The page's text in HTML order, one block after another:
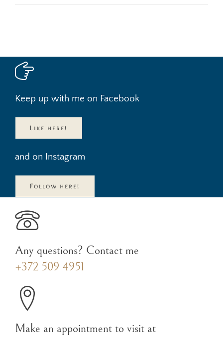
Keep up with me on Facebook
Like here!
and on Instagram
Follow here!
Any questions? Contact me
+372 509 4951
Make an appointment to visit at